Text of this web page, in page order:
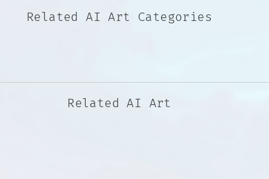
Related AI Art Categories
Related AI Art